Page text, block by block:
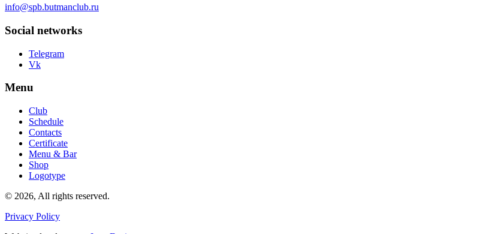
info@spb.butmanclub.ru
Social networks
Telegram
Vk
Menu
Club
Schedule
Contacts
Certificate
Menu & Bar
Shop
Logotype
© 2026, All rights reserved.
Privacy Policy